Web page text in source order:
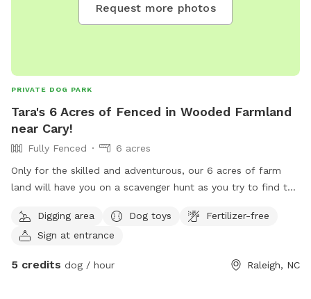
Request more photos
PRIVATE DOG PARK
Tara's 6 Acres of Fenced in Wooded Farmland
near Cary!
Fully Fenced
6 acres
Only for the skilled and adventurous, our 6 acres of farm
land will have you on a scavenger hunt as you try to find the
named Ruth, and a retired horse named Gypsy. When you
hear the donkey go "HEE-HAW," you've been spotted! Take
lost, just follow the fence line.
Digging area Dog toys
Fertilizer-free
Sign at entrance
5 credits dog / hour Raleigh, NC